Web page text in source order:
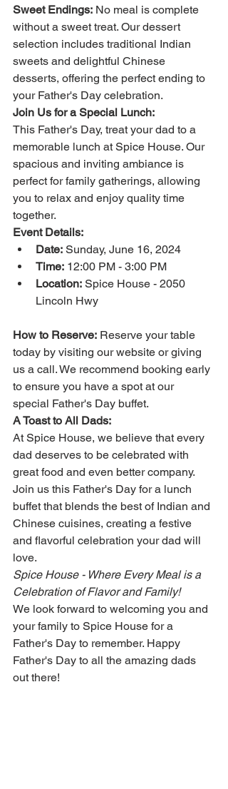
Sweet Endings: No meal is complete
without a sweet treat. Our dessert
selection includes traditional Indian
sweets and delightful Chinese
desserts, offering the perfect ending to
your Father's Day celebration.
Join Us for a Special Lunch:
This Father's Day, treat your dad to a
memorable lunch at Spice House. Our
spacious and inviting ambiance is
perfect for family gatherings, allowing
you to relax and enjoy quality time
together.
Event Details:
Date: Sunday, June 16, 2024
Time: 12:00 PM - 3:00 PM
Location: Spice House - 2050
Lincoln Hwy
How to Reserve: Reserve your table
today by visiting our website or giving
us a call. We recommend booking early
to ensure you have a spot at our
special Father's Day buffet.
A Toast to All Dads:
At Spice House, we believe that every
dad deserves to be celebrated with
great food and even better company.
Join us this Father's Day for a lunch
buffet that blends the best of Indian and
Chinese cuisines, creating a festive
and flavorful celebration your dad will
love.
Spice House - Where Every Meal is a
Celebration of Flavor and Family!
We look forward to welcoming you and
your family to Spice House for a
Father's Day to remember. Happy
Father's Day to all the amazing dads
out there!